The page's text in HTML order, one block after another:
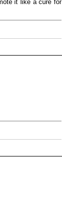
it like a cure for